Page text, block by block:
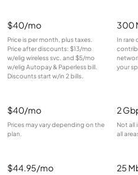
$40/mo
Price is per month, plus taxes.
Price after discounts: $13/mo
w/elig wireless svc. and $5/mo
w/elig Autopay & Paperless bill.
Discounts start w/in 2 bills.
300
In rare
your
$40/mo
Prices may vary depending on the
plan.
2
Not all
all
$44.95/mo 25